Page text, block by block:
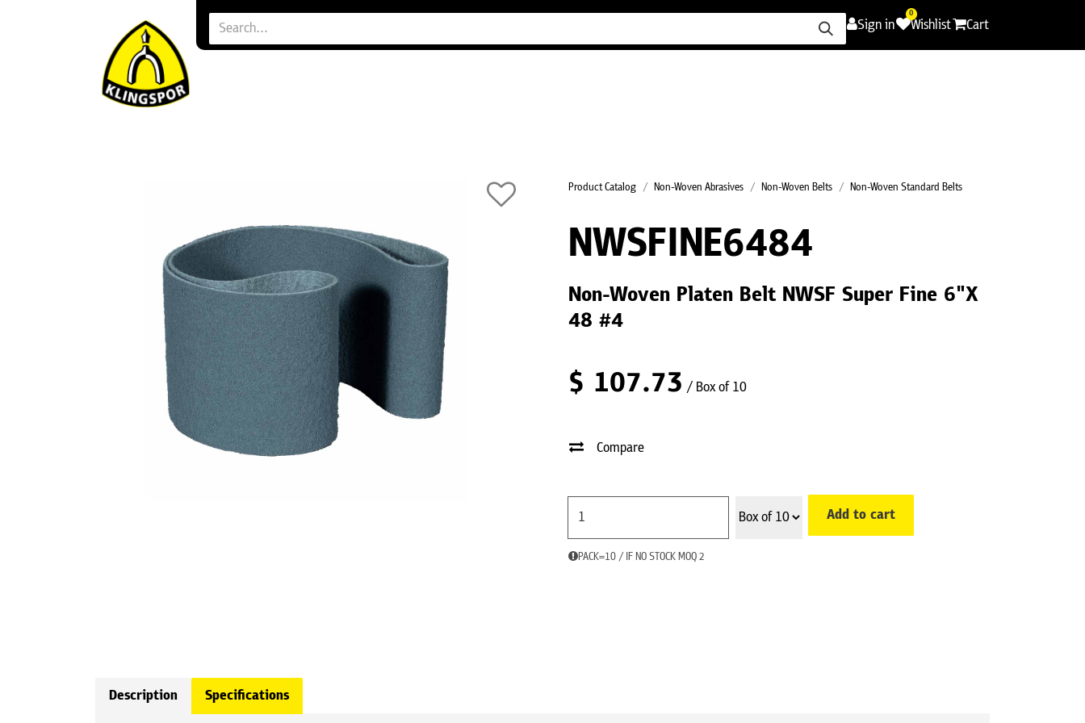
Sign in
0
Wishlist Cart
Product Catalog Non-Woven Abrasives Non-Woven Belts Non-Woven Standard Belts
NWSFINE6484
Non-Woven Platen Belt NWSF Super Fine 6"X
48 #4
$ 107.73 / Box of 10
Compare
Add to cart
PACK=10 / IF NO STOCK MOQ 2
Description Specifications